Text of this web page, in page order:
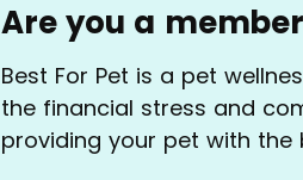
Are you a
Best For Pet is a pet
the financial stress and
providing your pet with the